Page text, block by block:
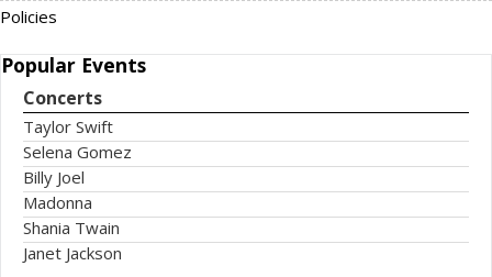
Policies
Popular Events
Concerts
Taylor Swift
Selena Gomez
Billy Joel
Madonna
Shania Twain
Janet Jackson